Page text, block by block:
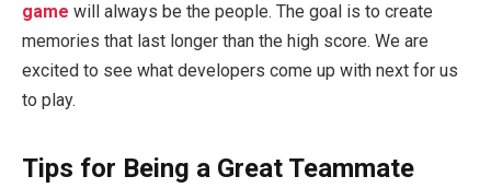
game will always be the people. The goal is to create
memories that last longer than the high score. We are
excited to see what developers come up with next for us
to play.
Tips for Being a Great Teammate